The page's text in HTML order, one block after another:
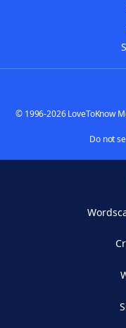
© 1996-2026 LoveToKnow
Do not